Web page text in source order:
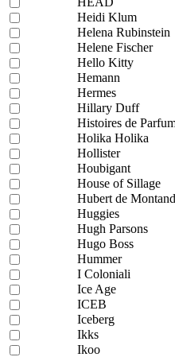
Heidi Klum
Helena Rubinstein
Helene Fischer
Hello Kitty
Hemann
Hermes
Hillary Duff
Histoires de
Holika Holika
Hollister
Houbigant
House of Sillage
Hubert de
Huggies
Hugh Parsons
Hugo Boss
Hummer
I Coloniali
Ice Age
ICEB
Iceberg
Ikks
Ikoo